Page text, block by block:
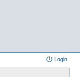
Login